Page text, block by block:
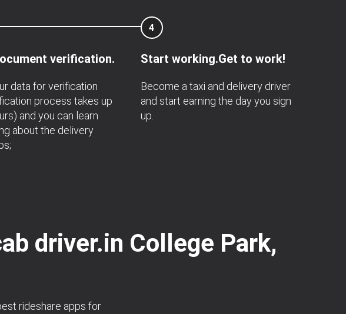
verification.
data for verification
process takes up
and you can learn
about the delivery
4
Start working.Get to work!
Become a taxi and delivery driver
and start earning the day you sign
up.
driver.in College Park,
rideshare apps for